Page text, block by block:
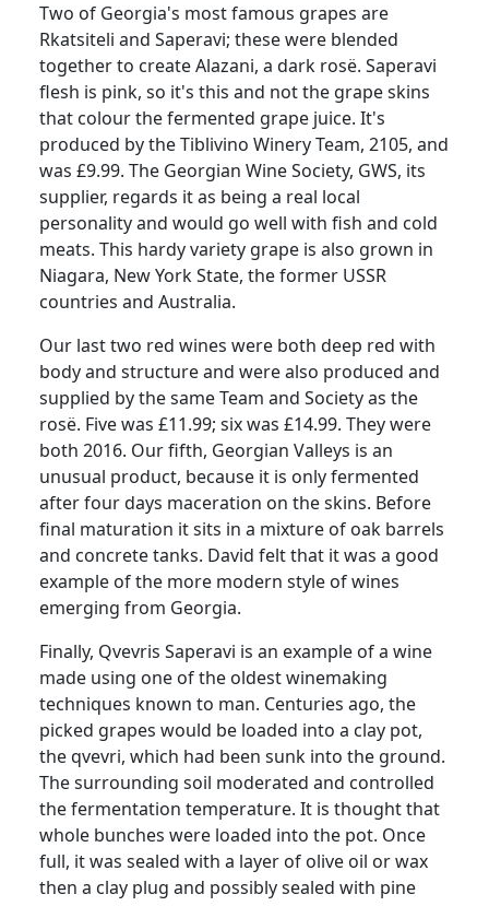
Two of Georgia's most famous grapes are
Rkatsiteli and Saperavi; these were blended
together to create Alazani, a dark rosë. Saperavi
flesh is pink, so it's this and not the grape skins
that colour the fermented grape juice. It's
produced by the Tiblivino Winery Team, 2105, and
was £9.99. The Georgian Wine Society, GWS, its
supplier, regards it as being a real local
personality and would go well with fish and cold
meats. This hardy variety grape is also grown in
Niagara, New York State, the former USSR
countries and Australia.
Our last two red wines were both deep red with
body and structure and were also produced and
supplied by the same Team and Society as the
rosë. Five was £11.99; six was £14.99. They were
both 2016. Our fifth, Georgian Valleys is an
unusual product, because it is only fermented
after four days maceration on the skins. Before
final maturation it sits in a mixture of oak barrels
and concrete tanks. David felt that it was a good
example of the more modern style of wines
emerging from Georgia.
Finally, Qvevris Saperavi is an example of a wine
made using one of the oldest winemaking
techniques known to man. Centuries ago, the
picked grapes would be loaded into a clay pot,
the qvevri, which had been sunk into the ground.
The surrounding soil moderated and controlled
the fermentation temperature. It is thought that
whole bunches were loaded into the pot. Once
full, it was sealed with a layer of olive oil or wax
then a clay plug and possibly sealed with pine